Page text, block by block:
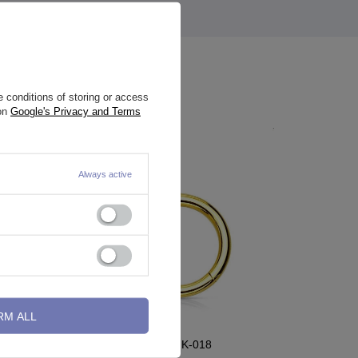
Clicker ring ring - gold - K-018
conditions of storing or access
Google's Privacy and Terms
Always active
ALL